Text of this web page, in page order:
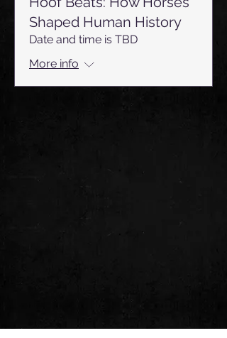
Shaped Human History
Date and time is TBD
More info